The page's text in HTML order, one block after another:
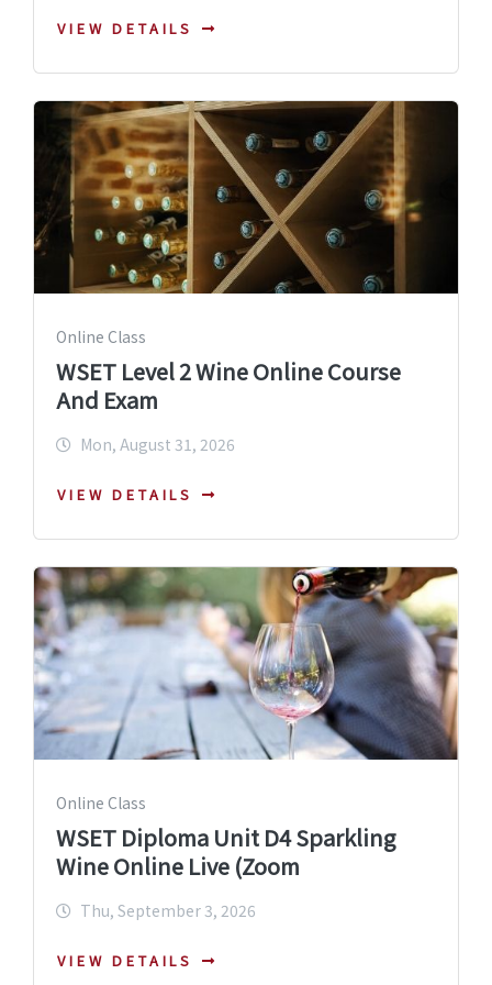
VIEW DETAILS
Online Class
WSET Level 2 Wine Online Course
And Exam
Mon, August 31, 2026
VIEW DETAILS
Online Class
WSET Diploma Unit D4 Sparkling
Wine Online Live (Zoom
Thu, September 3, 2026
VIEW DETAILS